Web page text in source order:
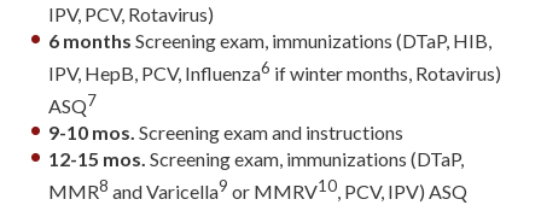
IPV, PCV, Rotavirus)
6 months Screening exam, immunizations (DTaP, HIB,
IPV, HepB, PCV, Influenza6 if winter months, Rotavirus)
ASQ7
9-10 mos. Screening exam and instructions
12-15 mos. Screening exam, immunizations (DTaP,
MMR8 and Varicella9 or MMRV10, PCV, IPV) ASQ